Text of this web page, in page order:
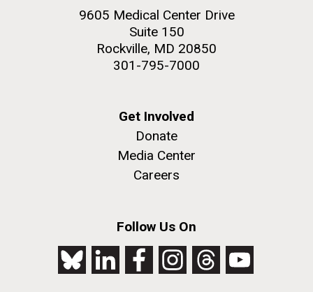
9605 Medical Center Drive
Suite 150
Rockville, MD 20850
301-795-7000
Get Involved
Donate
Media Center
Careers
Follow Us On